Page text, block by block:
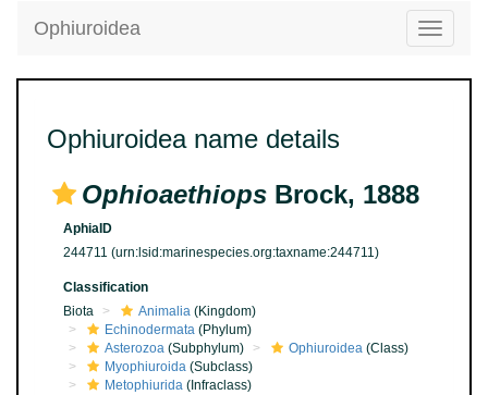
Toggle
Ophiuroidea
Ophiuroidea name details
Ophioaethiops Brock, 1888
AphiaID
244711 (urn:lsid:marinespecies.org:taxname:244711)
Classification
Biota
Animalia (Kingdom)
Echinodermata (Phylum)
Asterozoa (Subphylum) Ophiuroidea (Class)
Myophiuroida (Subclass)
Metophiurida (Infraclass)